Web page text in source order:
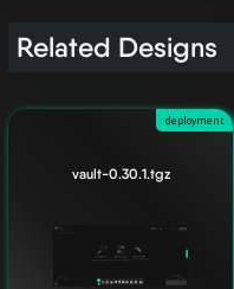
Related Designs
deployment
vault-0.30.1.tgz